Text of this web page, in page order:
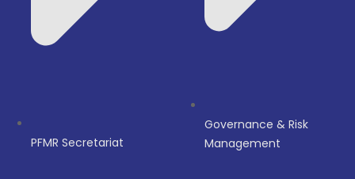
PFMR Secretariat
Governance & Risk
Management